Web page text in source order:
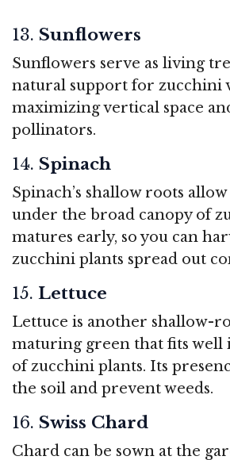
13. Sunflowers
Sunflowers serve as living
natural support for zucchini
maximizing vertical space
pollinators.
14. Spinach
Spinach’s shallow roots
under the broad canopy of
matures early, so you can
zucchini plants spread out
15. Lettuce
Lettuce is another shallow-
maturing green that fits well
of zucchini plants. Its
the soil and prevent weeds.
16. Swiss Chard
Chard can be sown at the